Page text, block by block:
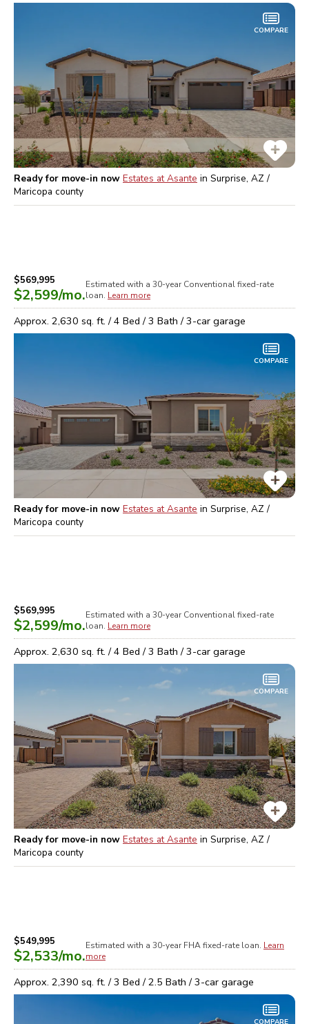
COMPARE
Ready for move-in now Estates at Asante in Surprise, AZ /
Maricopa county
$569,995
$2,599/mo.
Estimated with a 30-year Conventionalfixed-rate
loan. Learn more
Approx. 2,630 sq. ft. /4 Bed /3 Bath /3-car garage
COMPARE
Ready for move-in now Estates at Asante in Surprise, AZ /
Maricopa county
$569,995
$2,599/mo.
Estimated with a 30-year Conventionalfixed-rate
loan. Learn more
Approx. 2,630 sq. ft. /4 Bed /3 Bath /3-car garage
COMPARE
Ready for move-in now Estates at Asante in Surprise, AZ /
Maricopa county
$549,995
$2,533/mo.
Estimated with a 30-year FHAfixed-rate loan. Learn
more
Approx. 2,390 sq. ft. /3 Bed /2.5 Bath /3-car garage
COMPARE